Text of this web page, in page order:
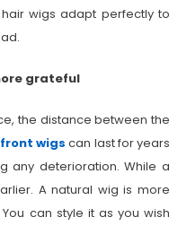
wigs adapt perfectly to
grateful
the distance between the
wigs can last for years
any deterioration. While a
A natural wig is more
can style it as you wish